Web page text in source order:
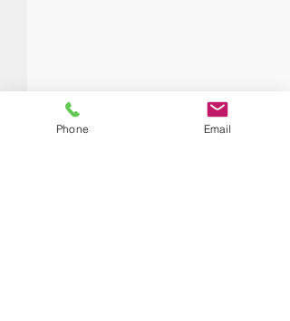
Phone Email